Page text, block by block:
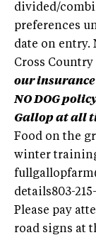
divided/
preferences
date on entry.
Cross
our
NO DOG
Gallop at all
Food on the
winter
details803-
Please pay
road signs at